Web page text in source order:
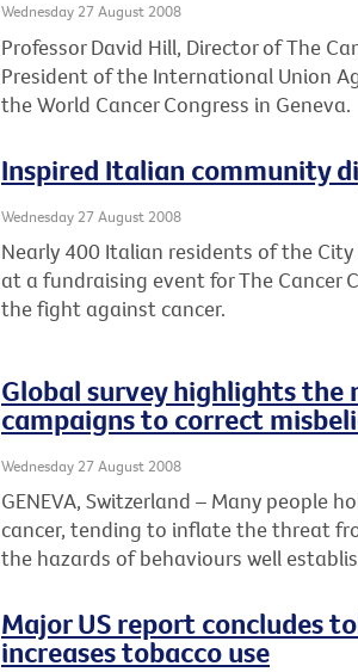
Wednesday 27 August 2008
Professor David Hill, Director of The
President of the International Union
the World Cancer Congress in Geneva.
Inspired Italian community
Wednesday 27 August 2008
Nearly 400 Italian residents of the
at a fundraising event for The Cancer
the fight against cancer.
Global survey highlights the
campaigns to correct
Wednesday 27 August 2008
GENEVA, Switzerland – Many people
cancer, tending to inflate the threat
the hazards of behaviours well
Major US report concludes
increases tobacco use